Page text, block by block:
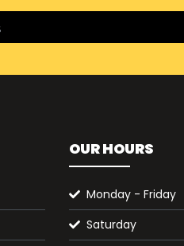
OUR HOURS
Monday - Friday
Saturday